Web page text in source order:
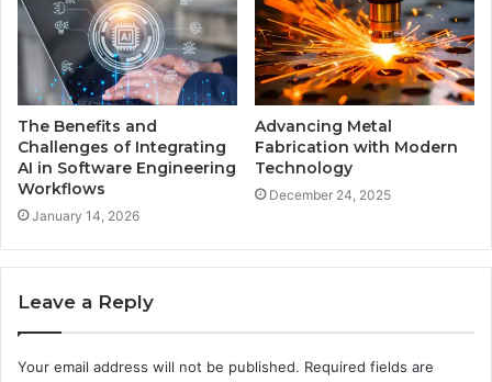
The Benefits and
Challenges of Integrating
AI in Software Engineering
Workflows
January 14, 2026
Advancing Metal
Fabrication with Modern
Technology
December 24, 2025
Leave a Reply
Your email address will not be published. Required fields are